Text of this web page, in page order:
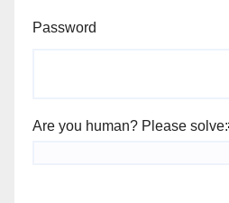
Password
Are you human? Please solve: